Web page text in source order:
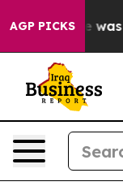
AGP PICKSwas